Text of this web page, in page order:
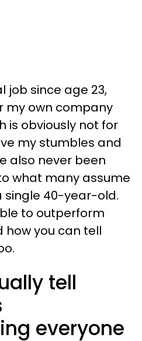
job since age 23,
my own company
is obviously not for
my stumbles and
also never been
what many assume
single 40-year-old.
to outperform
how you can tell
tell
everyone